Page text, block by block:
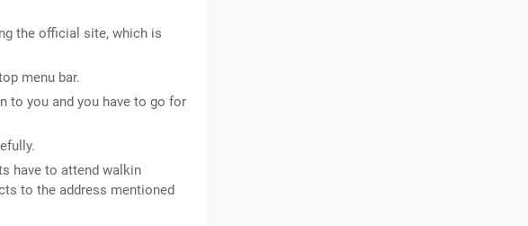
the official site, which is
menu bar.
to you and you have to go for
have to attend walkin
to the address mentioned